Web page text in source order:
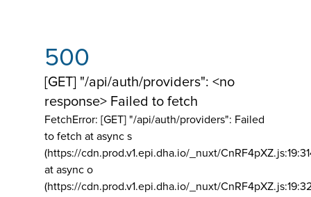
500
[GET] "/api/auth/providers": <no
response> Failed to fetch
FetchError: [GET] "/api/auth/providers": Failed
to fetch at async s
(https://cdn.prod.v1.epi.dha.io/_nuxt/
at async o
(https://cdn.prod.v1.epi.dha.io/_nuxt/